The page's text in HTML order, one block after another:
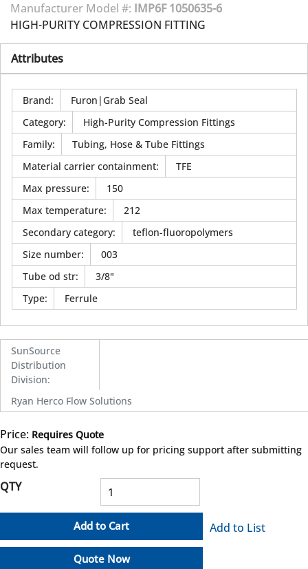
Manufacturer Model #: IMP6F 1050635-6
HIGH-PURITY COMPRESSION FITTING
Attributes
Brand:
Furon|Grab Seal
Category:
High-Purity Compression Fittings
Family:
Tubing, Hose & Tube Fittings
Material carrier containment:
TFE
Max pressure:
150
Max temperature:
212
Secondary category:
teflon-fluoropolymers
Size number:
003
Tube od str:
3/8"
Type: Ferrule
SunSource
Distribution
Division:
Ryan Herco Flow Solutions
Price: Requires Quote
Our sales team will follow up for pricing support after submitting
request.
QTY
Add to Cart
Quote Now
Add to List